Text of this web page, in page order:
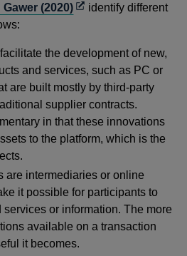
(2020)Opens
new
window
identify different
the development of new,
and services, such as PC or
are built mostly by third-party
supplier contracts.
in that these innovations
to the platform, which is the
are intermediaries or online
it possible for participants to
or information. The more
available on a transaction
it becomes.